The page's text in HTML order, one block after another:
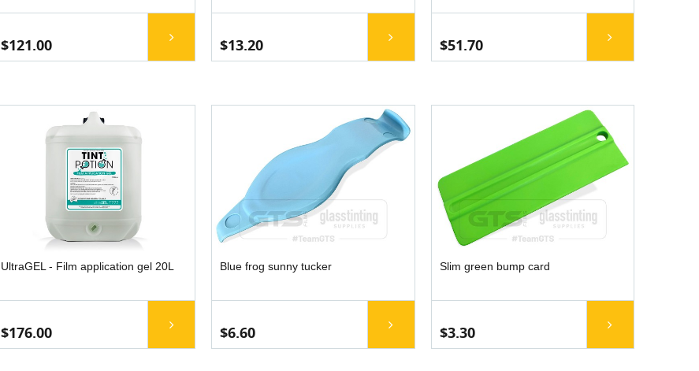
$121.00 $13.20 $51.70
UltraGEL - Film application gel 20L
$176.00
Blue frog sunny tucker
$6.60
Slim green bump card
$3.30